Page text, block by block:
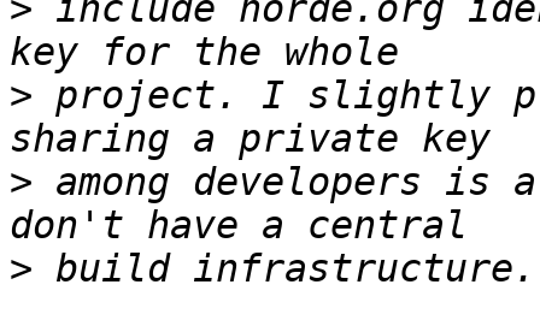
> include horde.org
> project. I slightly
> among developers is
>